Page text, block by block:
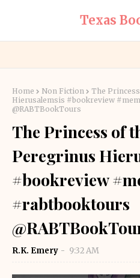
Texas
Home Non Fiction
The
Hierusalemsis #bookreview
@RABTBookTours
The Princess of
Peregrinus
#bookreview
#rabtbooktours
R.K. Emery 9:32 AM